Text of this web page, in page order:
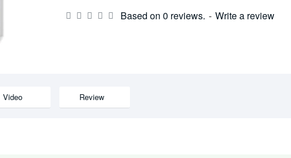
Based on 0 reviews. - Write a review
Video Review